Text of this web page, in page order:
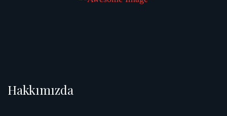
Hakkımızda